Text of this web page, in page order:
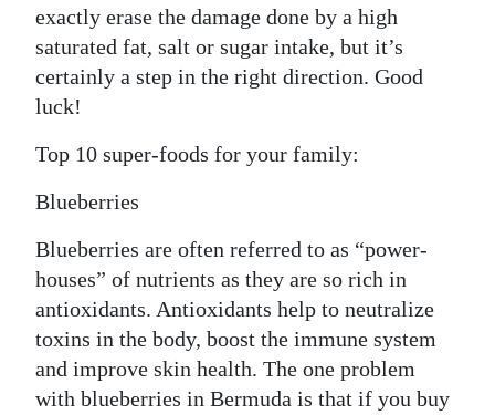
exactly erase the damage done by a high
saturated fat, salt or sugar intake, but it’s
certainly a step in the right direction. Good
luck!
Top 10 super-foods for your family:
Blueberries
Blueberries are often referred to as “power-
houses” of nutrients as they are so rich in
antioxidants. Antioxidants help to neutralize
toxins in the body, boost the immune system
and improve skin health. The one problem
with blueberries in Bermuda is that if you buy